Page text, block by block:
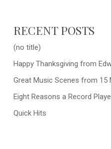
RECENT POSTS
(no title)
Happy Thanksgiving from
Great Music Scenes from 15
Eight Reasons a Record
Quick Hits